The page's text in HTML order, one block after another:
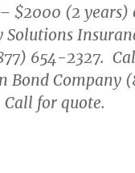
$2000 (2 years)
Solutions
654-2327.
Bond Company
for quote.